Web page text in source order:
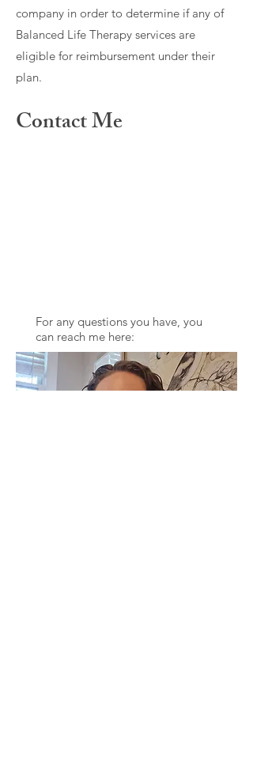
company in order to determine if any of
Balanced Life Therapy services are
eligible for reimbursement under their
plan.
Contact Me
For any questions you have, you
can reach me here: